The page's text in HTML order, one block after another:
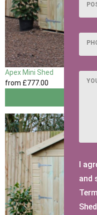
Apex Mini Shed
from £777.00
I
and